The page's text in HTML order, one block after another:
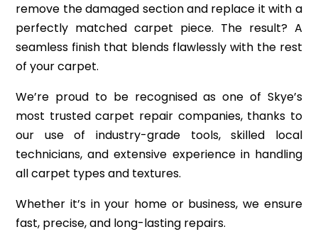
remove the damaged section and replace it with a
perfectly matched carpet piece. The result? A
seamless finish that blends flawlessly with the rest
of your carpet.
We’re proud to be recognised as one of Skye’s
most trusted carpet repair companies, thanks to
our use of industry-grade tools, skilled local
technicians, and extensive experience in handling
all carpet types and textures.
Whether it’s in your home or business, we ensure
fast, precise, and long-lasting repairs.